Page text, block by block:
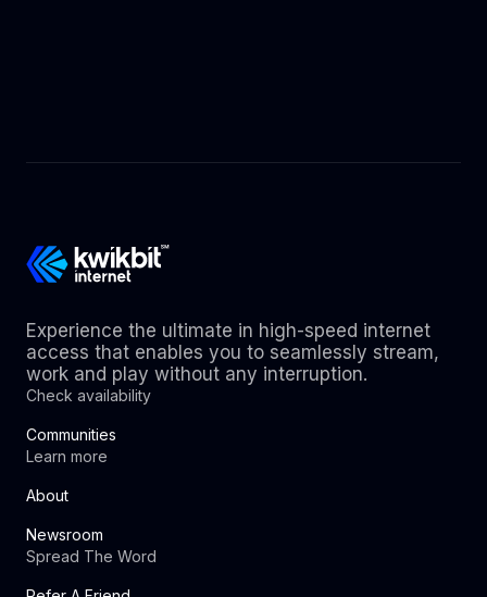
Experience the ultimate in high-speed internet
access that enables you to seamlessly stream,
work and play without any interruption.
Check availability
Communities
Learn more
About
Newsroom
Spread The Word